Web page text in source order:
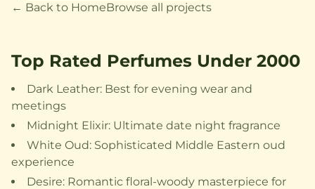
← Back to HomeBrowse all projects
Top Rated Perfumes Under 2000
Dark Leather: Best for evening wear and
meetings
Midnight Elixir: Ultimate date night fragrance
White Oud: Sophisticated Middle Eastern oud
experience
Desire: Romantic floral-woody masterpiece for